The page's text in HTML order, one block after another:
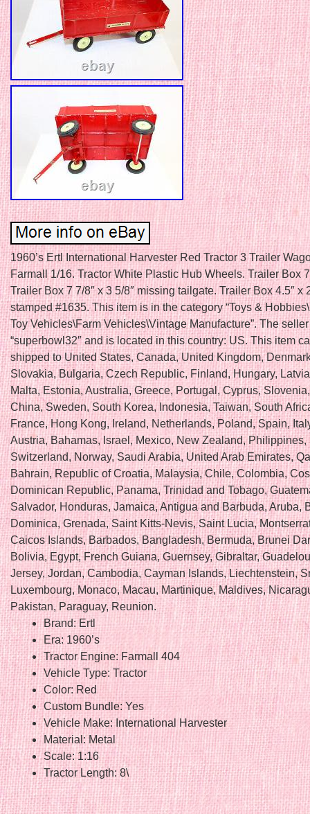
1960’s Ertl International Harvester Red Tractor 3 Trailer
Farmall 1/16. Tractor White Plastic Hub Wheels. Trailer Box
Trailer Box 7 7/8″ x 3 5/8″ missing tailgate. Trailer Box 4.5″ x
stamped #1635. This item is in the category “Toys &
Toy Vehicles\Farm Vehicles\Vintage Manufacture”. The
“superbowl32″ and is located in this country: US. This item
shipped to United States, Canada, United Kingdom,
Slovakia, Bulgaria, Czech Republic, Finland, Hungary,
Malta, Estonia, Australia, Greece, Portugal, Cyprus,
China, Sweden, South Korea, Indonesia, Taiwan, South
France, Hong Kong, Ireland, Netherlands, Poland, Spain,
Austria, Bahamas, Israel, Mexico, New Zealand, Philippines,
Switzerland, Norway, Saudi Arabia, United Arab Emirates,
Bahrain, Republic of Croatia, Malaysia, Chile, Colombia,
Dominican Republic, Panama, Trinidad and Tobago,
Salvador, Honduras, Jamaica, Antigua and Barbuda, Aruba,
Dominica, Grenada, Saint Kitts-Nevis, Saint Lucia,
Caicos Islands, Barbados, Bangladesh, Bermuda, Brunei
Bolivia, Egypt, French Guiana, Guernsey, Gibraltar,
Jersey, Jordan, Cambodia, Cayman Islands, Liechtenstein,
Luxembourg, Monaco, Macau, Martinique, Maldives,
Pakistan, Paraguay, Reunion.
Brand: Ertl
Era: 1960’s
Tractor Engine: Farmall 404
Vehicle Type: Tractor
Color: Red
Custom Bundle: Yes
Vehicle Make: International Harvester
Material: Metal
Scale: 1:16
Tractor Length: 8\